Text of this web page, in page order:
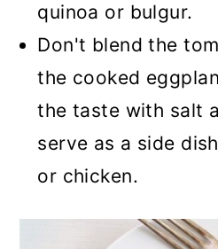
quinoa or bulgur.
Don't blend the
the cooked
the taste with salt
serve as a side
or chicken.